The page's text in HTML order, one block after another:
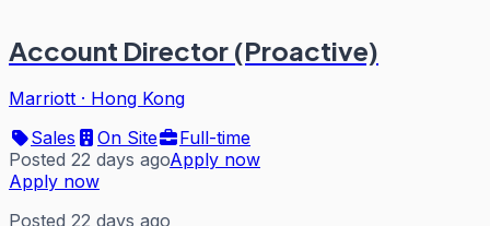
Account Director (Proactive)
Marriott · Hong Kong
Sales
On Site
Full-time
Posted 22 days agoApply now
Apply now
Posted 22 days ago